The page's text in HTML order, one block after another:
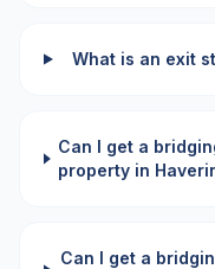
What is an exit
Can I get a
property in
Can I get a